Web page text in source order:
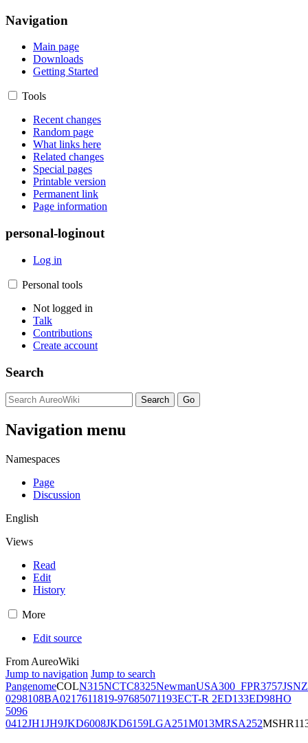
Navigation
Main page
Downloads
Getting Started
Tools
Recent changes
Random page
What links here
Related changes
Special pages
Printable version
Permanent link
Page information
personal-loginout
Log in
Personal tools
Not logged in
Talk
Contributions
Create account
Search
Navigation menu
Namespaces
Page
Discussion
English
Views
Read
Edit
History
More
Edit source
From AureoWiki
Jump to navigation Jump to search
PangenomeCOLN315NCTC8325NewmanUSA300_FPR3757JSNZ
0298108BA0217611819-97685071193ECT-R 2ED133ED98HO
5096
0412JH1JH9JKD6008JKD6159LGA251M013MRSA252